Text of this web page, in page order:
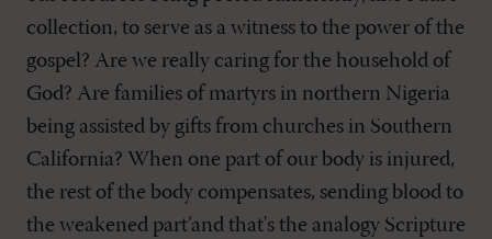
collection, to serve as a witness to the power of the
gospel? Are we really caring for the household of
God? Are families of martyrs in northern Nigeria
being assisted by gifts from churches in Southern
California? When one part of our body is injured,
the rest of the body compensates, sending blood to
the weakened part’and that's the analogy Scripture